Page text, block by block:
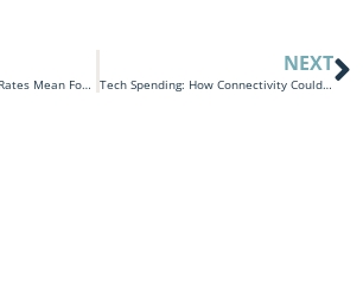
What Negative Interest Rates Mean For The Economy
NEXT
Tech Spending: How Connectivity Could Cost You A Small Fortune